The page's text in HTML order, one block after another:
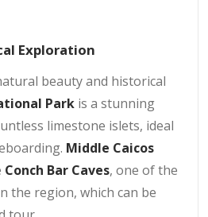
Exploration
beauty and historical
Park is a stunning
limestone islets, ideal
Middle Caicos
Conch Bar Caves, one of the
the region, which can be